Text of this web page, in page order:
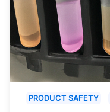
PRODUCT SAFETY